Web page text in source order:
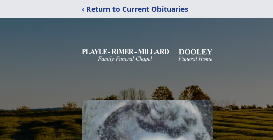
‹ Return to Current Obituaries